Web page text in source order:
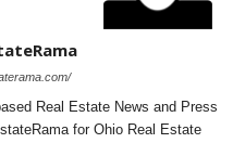
Real Estate News and Press
for Ohio Real Estate